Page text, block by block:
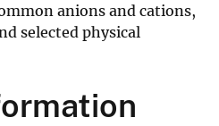
anions and cations,
selected physical